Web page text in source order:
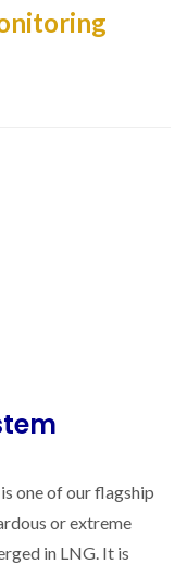
one of our flagship
or extreme
in LNG. It is